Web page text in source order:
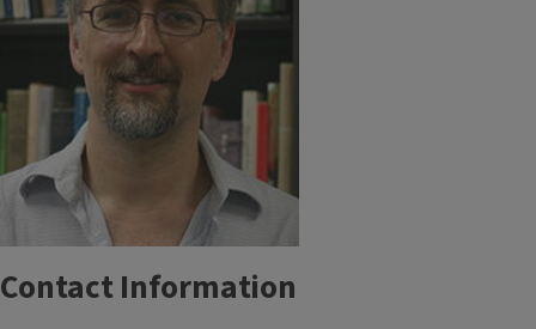
Contact Information